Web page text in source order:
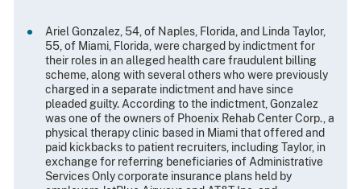
Ariel Gonzalez, 54, of Naples, Florida, and Linda Taylor,
55, of Miami, Florida, were charged by indictment for
their roles in an alleged health care fraudulent billing
scheme, along with several others who were previously
charged in a separate indictment and have since
pleaded guilty. According to the indictment, Gonzalez
was one of the owners of Phoenix Rehab Center Corp., a
physical therapy clinic based in Miami that offered and
paid kickbacks to patient recruiters, including Taylor, in
exchange for referring beneficiaries of Administrative
Services Only corporate insurance plans held by